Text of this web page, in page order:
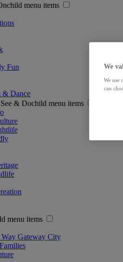
menu items
Fun
& Dance
& Dochild menu items
menu items
Gateway City
We
We use
can